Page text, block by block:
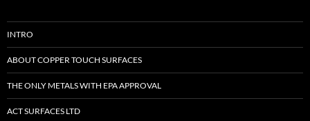
INTRO
ABOUT COPPER TOUCH SURFACES
THE ONLY METALS WITH EPA APPROVAL
ACT SURFACES LTD